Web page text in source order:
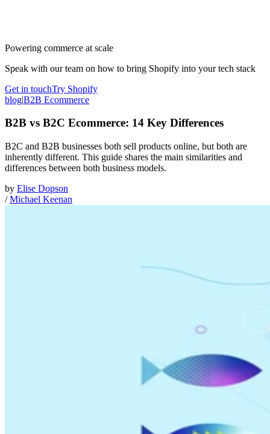
Powering commerce at scale
Speak with our team on how to bring Shopify into your tech stack
Get in touchTry Shopify
blog|B2B Ecommerce
B2B vs B2C Ecommerce: 14 Key Differences
B2C and B2B businesses both sell products online, but both are
inherently different. This guide shares the main similarities and
differences between both business models.
by Elise Dopson
/Michael Keenan